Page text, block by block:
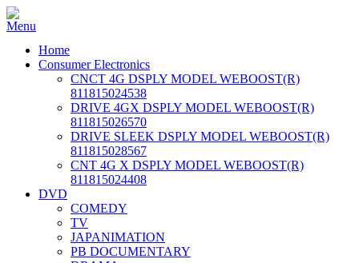
Home
Consumer Electronics
CNCT 4G DSPLY MODEL WEBOOST(R)
811815024538
DRIVE 4GX DSPLY MODEL WEBOOST(R)
811815026570
DRIVE SLEEK DSPLY MODEL WEBOOST(R)
811815028567
CNT 4G X DSPLY MODEL WEBOOST(R)
811815024408
DVD
COMEDY
TV
JAPANIMATION
PB DOCUMENTARY